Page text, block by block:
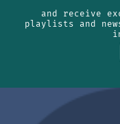
and receive
playlists and